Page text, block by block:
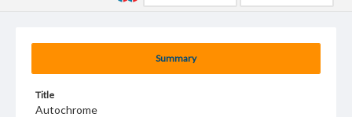
Summary
Title
Autochrome